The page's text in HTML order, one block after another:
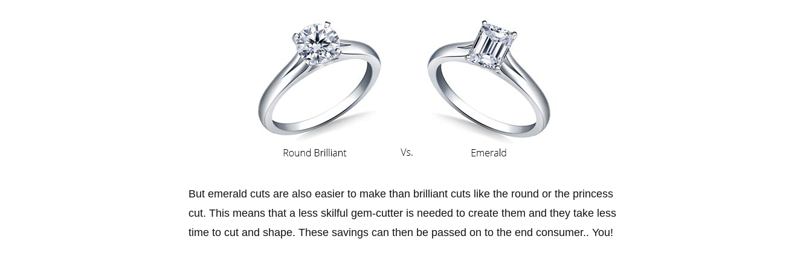
But emerald cuts are also easier to make than brilliant cuts like the round or the princess
cut. This means that a less skilful gem-cutter is needed to create them and they take less
time to cut and shape. These savings can then be passed on to the end consumer.. You!